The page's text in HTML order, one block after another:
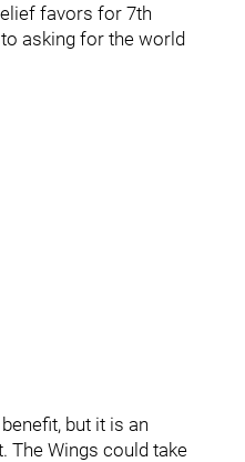
favors for 7th
asking for the world
but it is an
The Wings could take